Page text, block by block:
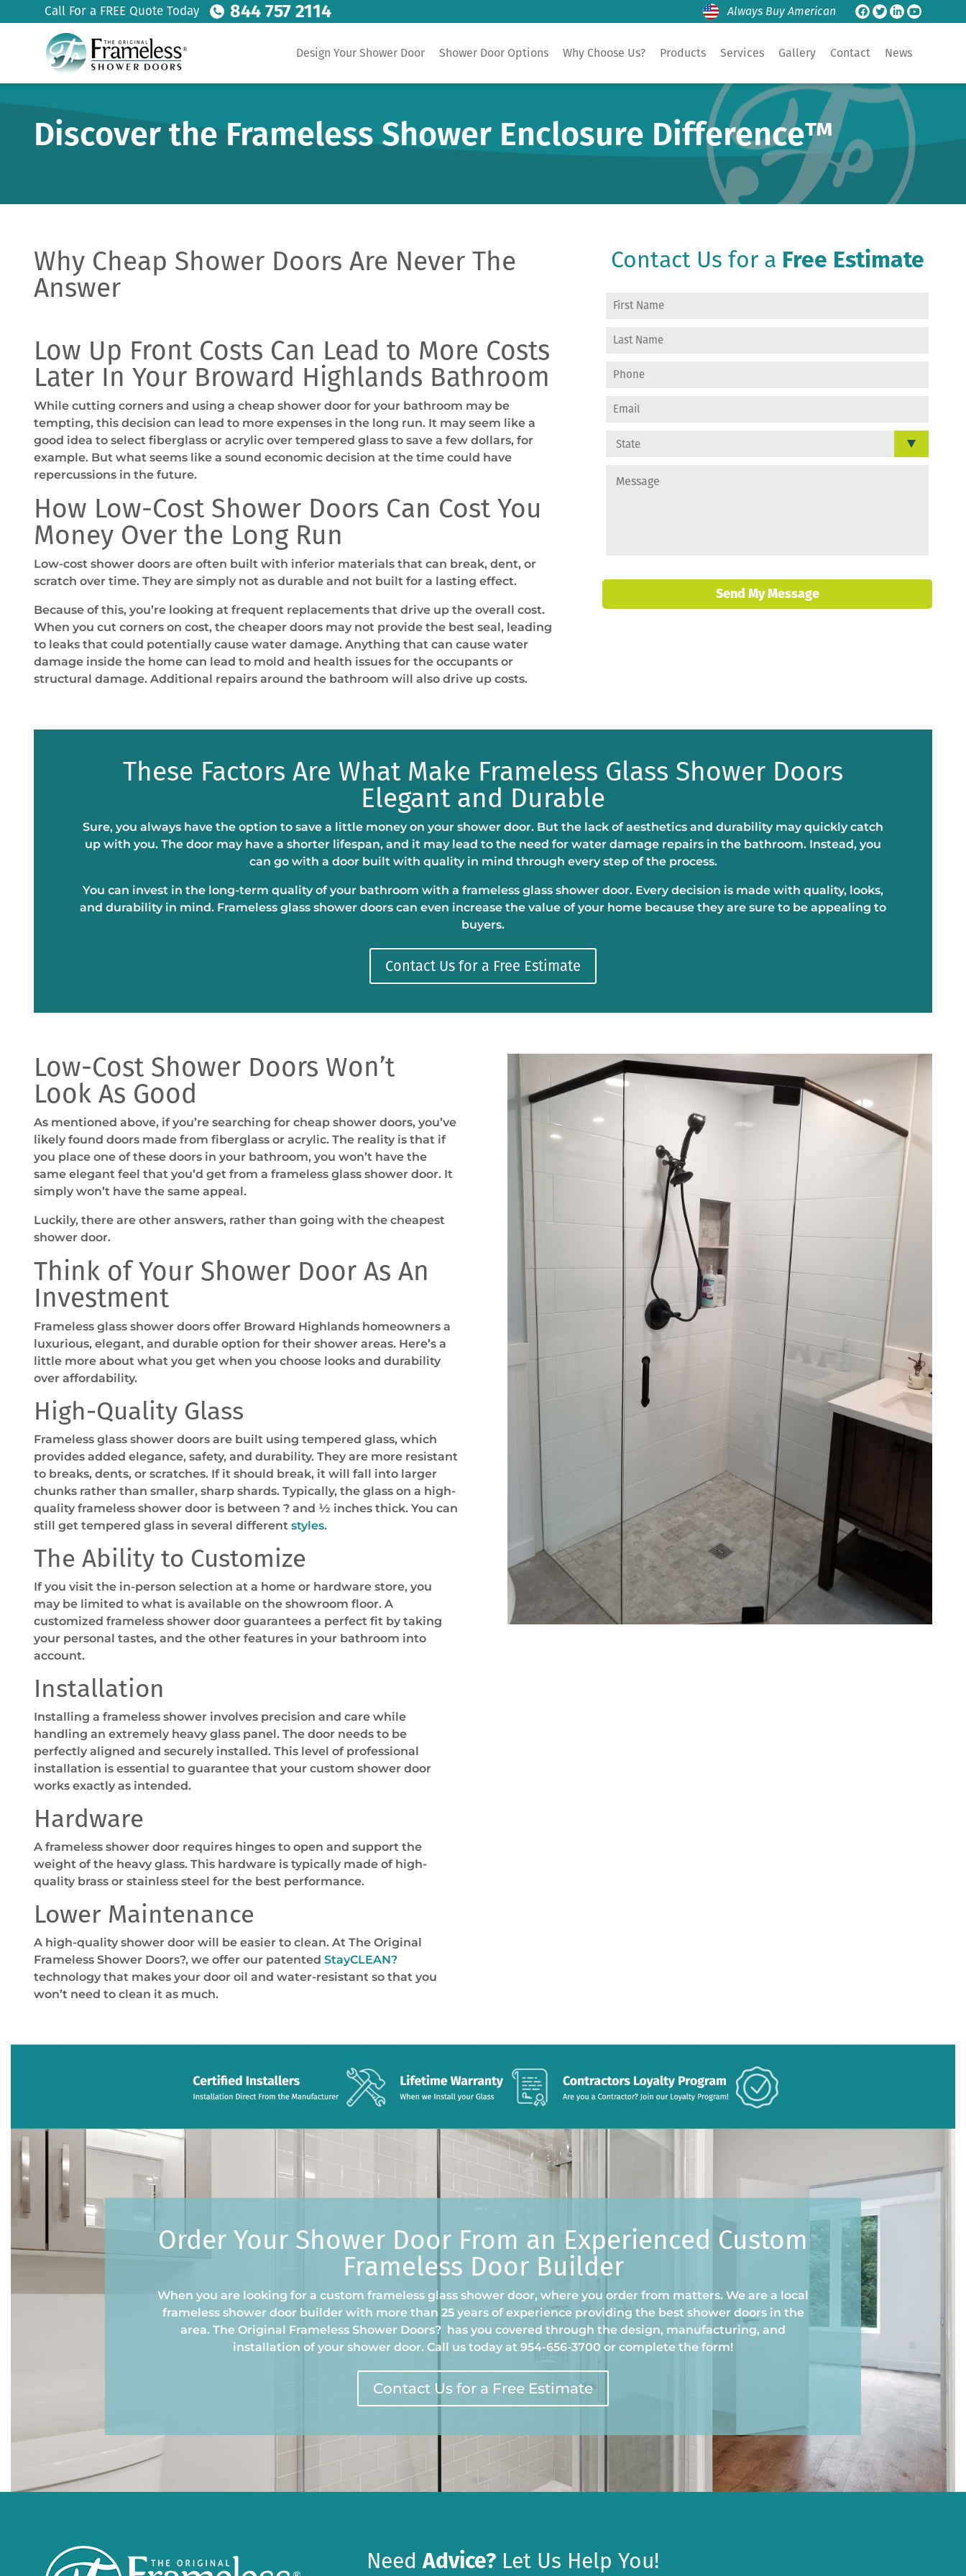
Call For a FREE Quote Today 844 757 2114 Always Buy American
Design Your Shower Door Shower Door Options Why Choose Us? Products Services Gallery Contact News
Discover the Frameless Shower Enclosure Difference™
Why Cheap Shower Doors Are Never The
Answer
Low Up Front Costs Can Lead to More Costs
Later In Your Broward Highlands Bathroom
While cutting corners and using a cheap shower door for your bathroom may be
tempting, this decision can lead to more expenses in the long run. It may seem like a
good idea to select fiberglass or acrylic over tempered glass to save a few dollars, for
example. But what seems like a sound economic decision at the time could have
repercussions in the future.
How Low-Cost Shower Doors Can Cost You
Money Over the Long Run
Low-cost shower doors are often built with inferior materials that can break, dent, or
scratch over time. They are simply not as durable and not built for a lasting effect.
Because of this, you’re looking at frequent replacements that drive up the overall cost.
When you cut corners on cost, the cheaper doors may not provide the best seal, leading
to leaks that could potentially cause water damage. Anything that can cause water
damage inside the home can lead to mold and health issues for the occupants or
structural damage. Additional repairs around the bathroom will also drive up costs.
Contact Us for a Free Estimate
Send My Message
These Factors Are What Make Frameless Glass Shower Doors
Elegant and Durable
Sure, you always have the option to save a little money on your shower door. But the lack of aesthetics and durability may quickly catch
up with you. The door may have a shorter lifespan, and it may lead to the need for water damage repairs in the bathroom. Instead, you
can go with a door built with quality in mind through every step of the process.
You can invest in the long-term quality of your bathroom with a frameless glass shower door. Every decision is made with quality, looks,
and durability in mind. Frameless glass shower doors can even increase the value of your home because they are sure to be appealing to
buyers.
Contact Us for a Free Estimate
Low-Cost Shower Doors Won’t
Look As Good
As mentioned above, if you’re searching for cheap shower doors, you’ve
likely found doors made from fiberglass or acrylic. The reality is that if
you place one of these doors in your bathroom, you won’t have the
same elegant feel that you’d get from a frameless glass shower door. It
simply won’t have the same appeal.
Luckily, there are other answers, rather than going with the cheapest
shower door.
Think of Your Shower Door As An
Investment
Frameless glass shower doors offer Broward Highlands homeowners a
luxurious, elegant, and durable option for their shower areas. Here’s a
little more about what you get when you choose looks and durability
over affordability.
High-Quality Glass
Frameless glass shower doors are built using tempered glass, which
provides added elegance, safety, and durability. They are more resistant
to breaks, dents, or scratches. If it should break, it will fall into larger
chunks rather than smaller, sharp shards. Typically, the glass on a high-
quality frameless shower door is between ? and ½ inches thick. You can
still get tempered glass in several different styles.
The Ability to Customize
If you visit the in-person selection at a home or hardware store, you
may be limited to what is available on the showroom floor. A
customized frameless shower door guarantees a perfect fit by taking
your personal tastes, and the other features in your bathroom into
account.
Installation
Installing a frameless shower involves precision and care while
handling an extremely heavy glass panel. The door needs to be
perfectly aligned and securely installed. This level of professional
installation is essential to guarantee that your custom shower door
works exactly as intended.
Hardware
A frameless shower door requires hinges to open and support the
weight of the heavy glass. This hardware is typically made of high-
quality brass or stainless steel for the best performance.
Lower Maintenance
A high-quality shower door will be easier to clean. At The Original
Frameless Shower Doors?, we offer our patented StayCLEAN?
technology that makes your door oil and water-resistant so that you
won’t need to clean it as much.
Order Your Shower Door From an Experienced Custom
Frameless Door Builder
When you are looking for a custom frameless glass shower door, where you order from matters. We are a local
frameless shower door builder with more than 25 years of experience providing the best shower doors in the
area. The Original Frameless Shower Doors? has you covered through the design, manufacturing, and
installation of your shower door. Call us today at 954-656-3700 or complete the form!
Contact Us for a Free Estimate
NeedAdvice? Let Us Help You!